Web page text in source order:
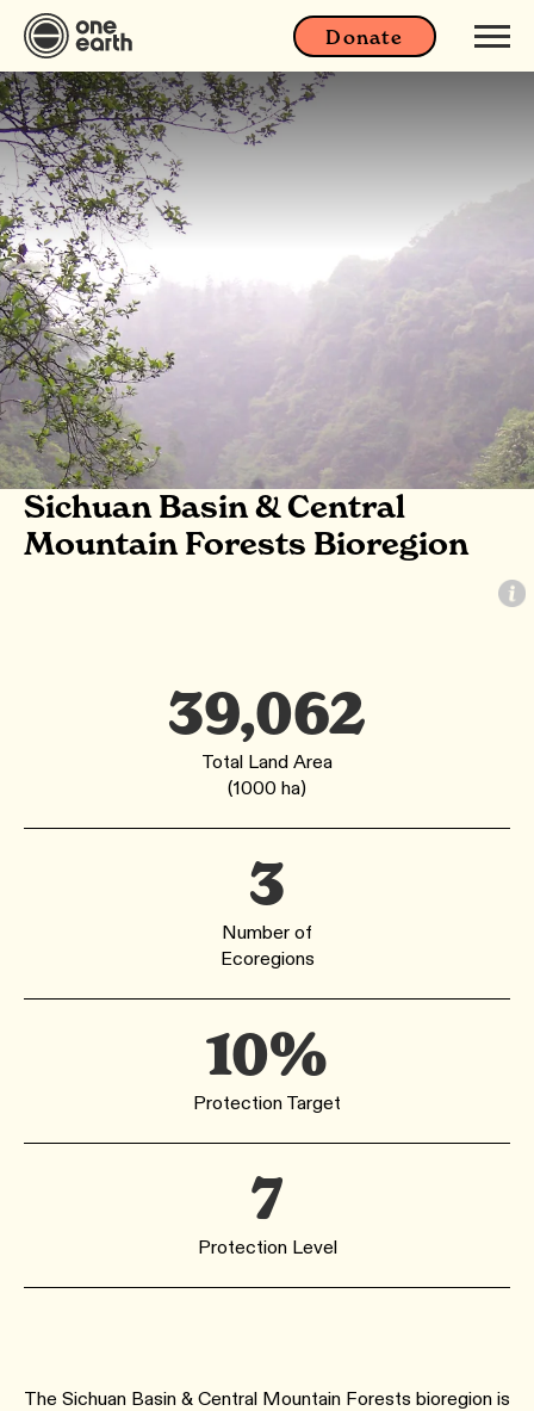
Donate
Sichuan Basin & Central
Mountain Forests Bioregion
39,062
Total Land Area
(1000 ha)
3
Number of
Ecoregions
10%
Protection Target
7
Protection Level
The Sichuan Basin & Central Mountain Forests bioregion is